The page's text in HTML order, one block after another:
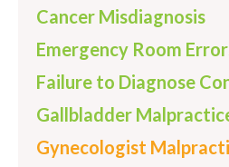
Cancer Misdiagnosis
Emergency Room
Failure to Diagnose
Gallbladder
Gynecologist